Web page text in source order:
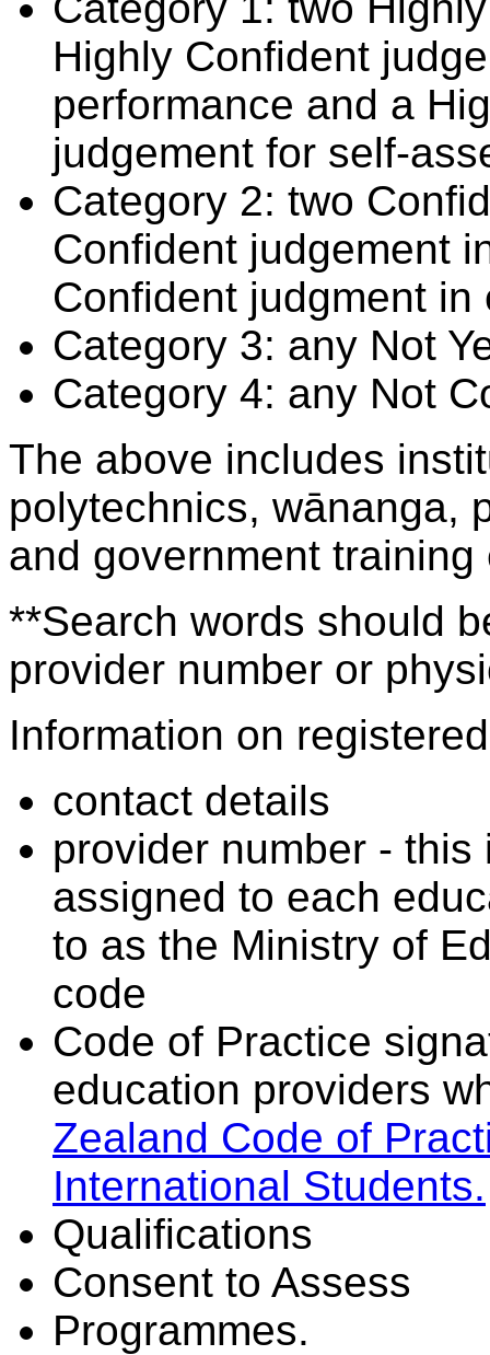
Highly Confident
performance and a
judgement for self-
Category 2: two
Confident judgement
Confident judgment
Category 3: any Not
Category 4: any Not
The above includes
polytechnics, wānanga,
and government
**Search words should
provider number or
Information on
contact details
provider number -
assigned to each
to as the Ministry of
code
Code of Practice
education providers
Zealand Code of
International Students.
Qualifications
Consent to Assess
Programmes.